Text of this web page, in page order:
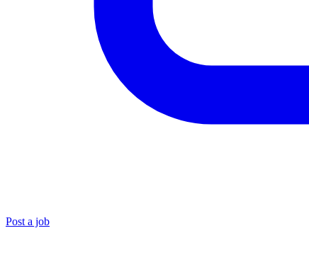
Post a job